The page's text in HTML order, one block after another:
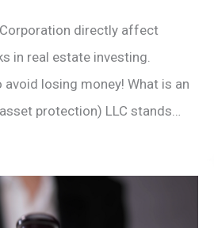
Corporation directly affect
in real estate investing.
losing money! What is an
protection) LLC stands…